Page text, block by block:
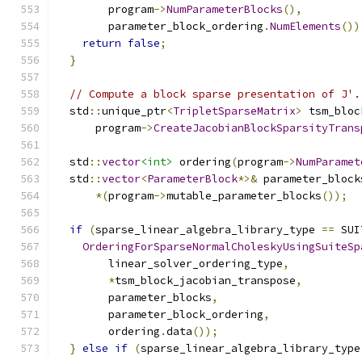
        program
->NumParameterBlocks(),
        parameter_block_ordering
.NumElements
return false;
}
// Compute a block sparse presentation of J'.
  std
::unique_ptr<TripletSparseMatrix>
      program
->
  std
::vector<int> ordering(program->
  std
::vector<ParameterBlock*>&
*(program->mutable_parameter_blocks());
if (sparse_linear_algebra_library_type ==
        linear_solver_ordering_type
,
*tsm_block_jacobian_transpose,
        parameter_blocks
,
        parameter_block_ordering
,
        ordering
.data());
} else if (